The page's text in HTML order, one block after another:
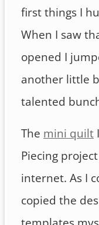
first things I
When I saw
opened I
another little
talented
The mini quilt
Piecing
internet. As I
copied the